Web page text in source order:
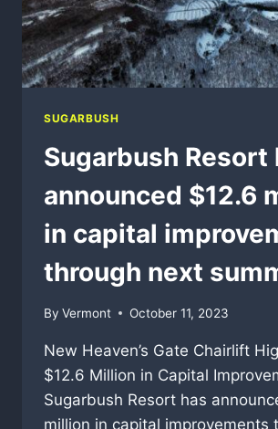
SUGARBUSH
Sugarbush Resort
announced $12.6
in capital
through next
By Vermont October 11, 2023
New Heaven’s Gate Chairlift
$12.6 Million in Capital
Sugarbush Resort has
million in capital improvements